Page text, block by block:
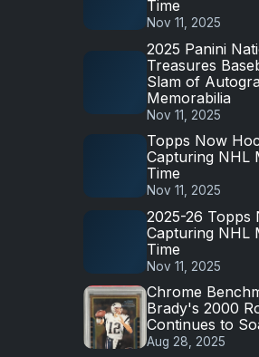
Time
Nov 11, 2025
2025 Panini
Treasures
Slam of
Memorabilia
Nov 11, 2025
Topps Now
Capturing NHL
Time
Nov 11, 2025
2025-26 Topps
Capturing NHL
Time
Nov 11, 2025
Chrome
Brady's 2000
Continues to
Aug 28, 2025